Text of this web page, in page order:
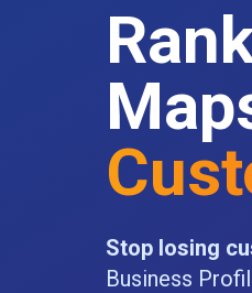
Stop losing
Business